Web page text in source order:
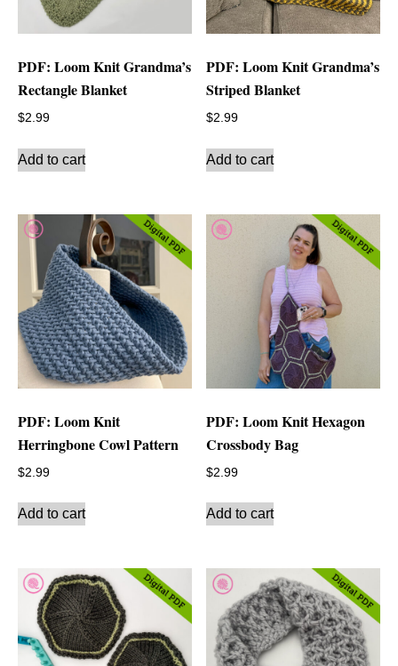
PDF: Loom Knit Grandma’s
Rectangle Blanket
$2.99
Add to cart
PDF: Loom Knit Grandma’s
Striped Blanket
$2.99
Add to cart
PDF: Loom Knit
Herringbone Cowl Pattern
$2.99
Add to cart
PDF: Loom Knit Hexagon
Crossbody Bag
$2.99
Add to cart